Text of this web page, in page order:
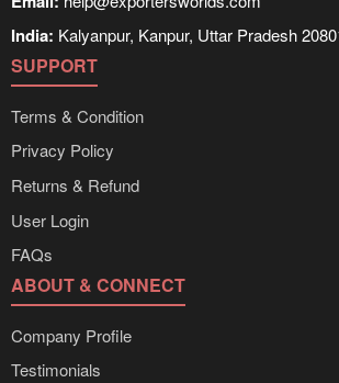
India: Kalyanpur, Kanpur, Uttar Pradesh
SUPPORT
Terms & Condition
Privacy Policy
Returns & Refund
User Login
FAQs
ABOUT & CONNECT
Company Profile
Testimonials